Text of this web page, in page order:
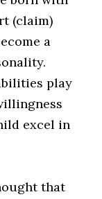
(claim)
a
play
excel in
that